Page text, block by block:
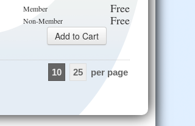
Member Free
Non-Member Free
10 25 per page